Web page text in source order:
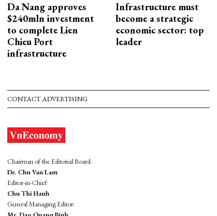
Da Nang approves
$240mln investment
to complete Lien
Chieu Port
infrastructure
Infrastructure must
become a strategic
economic sector: top
leader
CONTACT ADVERTISING
Chairman of the Editorial Board:
Dr. Chu Van Lam
Editor-in-Chief:
Chu Thi Hanh
General Managing Editor: